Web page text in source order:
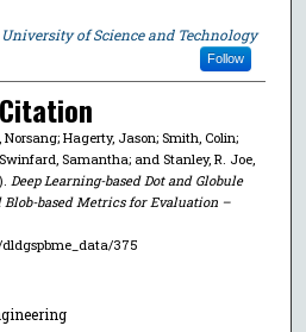
of Science and Technology
Follow
Hagerty, Jason; Smith, Colin;
Samantha; and Stanley, R. Joe,
Deep Learning-based Dot and Globule
based Metrics for Evaluation –
375